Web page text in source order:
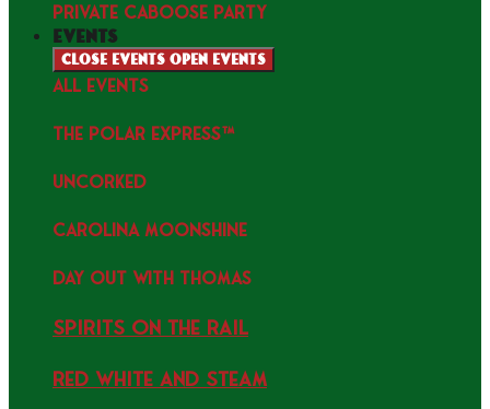
PRIVATE CABOOSE PARTY
events
Close events Open events
ALL EVENTS
THE POLAR EXPRESS™
uncorked
Carolina Moonshine
Day Out with Thomas
Spirits on the Rail
Red white and Steam